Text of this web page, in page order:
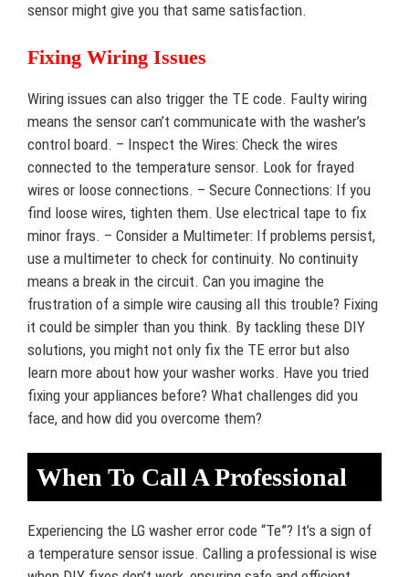
sensor might give you that same satisfaction.
Fixing Wiring Issues
Wiring issues can also trigger the TE code. Faulty wiring
means the sensor can’t communicate with the washer’s
control board. – Inspect the Wires: Check the wires
connected to the temperature sensor. Look for frayed
wires or loose connections. – Secure Connections: If you
find loose wires, tighten them. Use electrical tape to fix
minor frays. – Consider a Multimeter: If problems persist,
use a multimeter to check for continuity. No continuity
means a break in the circuit. Can you imagine the
frustration of a simple wire causing all this trouble? Fixing
it could be simpler than you think. By tackling these DIY
solutions, you might not only fix the TE error but also
learn more about how your washer works. Have you tried
fixing your appliances before? What challenges did you
face, and how did you overcome them?
When To Call A Professional
Experiencing the LG washer error code “Te”? It’s a sign of
a temperature sensor issue. Calling a professional is wise